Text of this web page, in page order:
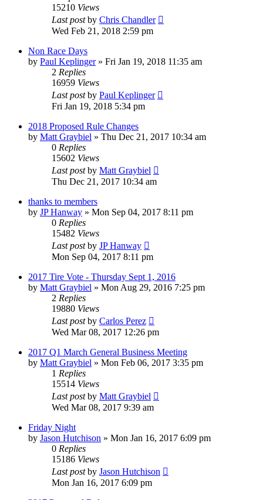
15210 Views
Last postby Chris Chandler
Wed Feb 21, 2018 2:59 pm
Non Race Days
by Paul Keplinger» Fri Jan 19, 2018 11:35 am
2 Replies
16959 Views
Last postby Paul Keplinger
Fri Jan 19, 2018 5:34 pm
2018 Proposed Rule Changes
by Matt Graybiel » Thu Dec 21, 2017 10:34 am
0 Replies
15602 Views
Last postby Matt Graybiel
Thu Dec 21, 2017 10:34 am
thanks to members
by JP Hanway » Mon Sep 04, 2017 8:11 pm
0 Replies
15482 Views
Last postby JP Hanway
Mon Sep 04, 2017 8:11 pm
2017 Tire Vote - Thursday Sept 1, 2016
by Matt Graybiel » Mon Aug 29, 2016 7:25 pm
2 Replies
19880 Views
Last postby Carlos Perez
Wed Mar 08, 2017 12:26 pm
2017 Q1 March General Business Meeting
by Matt Graybiel » Mon Feb 06, 2017 3:35 pm
1 Replies
15514 Views
Last postby Matt Graybiel
Wed Mar 08, 2017 9:39 am
Friday Night
by Jason Hutchison » Mon Jan 16, 2017 6:09 pm
0 Replies
15186 Views
Last postby Jason Hutchison
Mon Jan 16, 2017 6:09 pm